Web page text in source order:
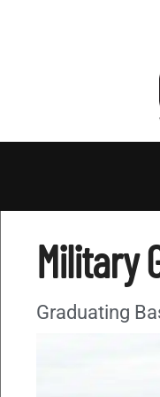
Military
Graduating